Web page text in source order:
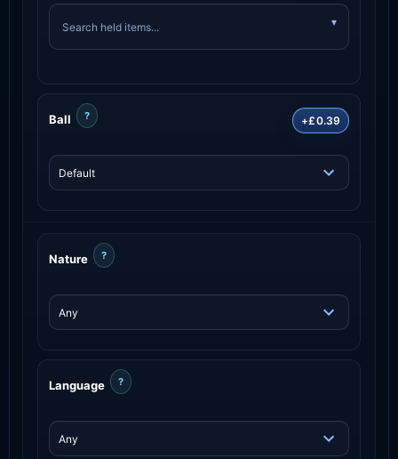
Ball ? +£0.39
Nature ?
Language ?